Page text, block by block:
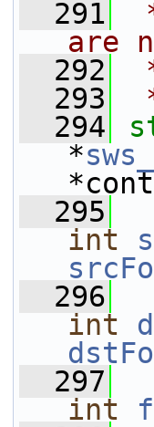
  291
are
  292
  293
  294
*
  295
int
  296
int
  297
int